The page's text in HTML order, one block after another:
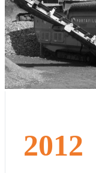
2012